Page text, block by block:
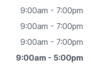
9:00am - 7:00pm
9:00am - 7:00pm
9:00am - 7:00pm
9:00am - 5:00pm